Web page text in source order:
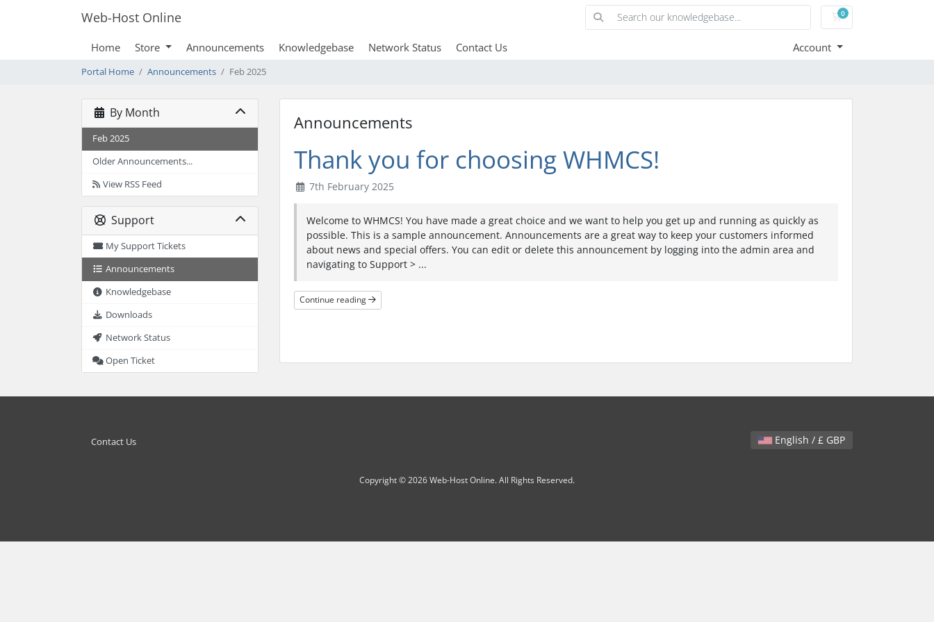
Web-Host Online 0Shopping Cart
Home Store Announcements Knowledgebase Network Status Contact Us Account
Portal Home Announcements Feb 2025
By Month
Feb 2025
Older Announcements...
View RSS Feed
Support
My Support Tickets
Announcements
Knowledgebase
Downloads
Network Status
Open Ticket
Announcements
Thank you for choosing WHMCS!
7th February 2025
Welcome to WHMCS! You have made a great choice and we want to help you get up and running as quickly as
possible. This is a sample announcement. Announcements are a great way to keep your customers informed
about news and special offers. You can edit or delete this announcement by logging into the admin area and
navigating to Support > ...
Continue reading
English / £ GBP
Contact Us
Copyright © 2026 Web-Host Online. All Rights Reserved.